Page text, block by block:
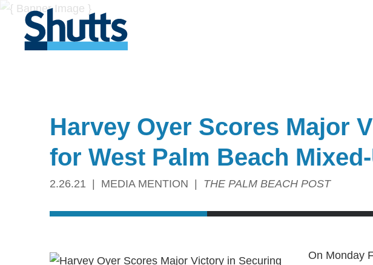
Harvey Oyer Scores Major
for West Palm Beach
2.26.21 MEDIA MENTION THE PALM BEACH POST
On Monday